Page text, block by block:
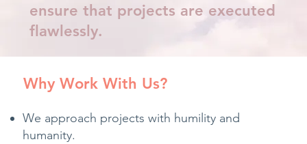
ensure that projects are executed
flawlessly.
Why Work With Us?
We approach projects with humility and
humanity.